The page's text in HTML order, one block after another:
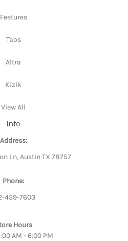
Feetures
Taos
Altra
Kizik
View All
Info
Address:
Ln, Austin TX 78757
Phone:
459-7603
Hours
AM - 6:00 PM